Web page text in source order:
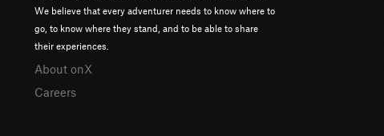
We believe that every adventurer needs to know where to
go, to know where they stand, and to be able to share
their experiences.
About onX
Careers